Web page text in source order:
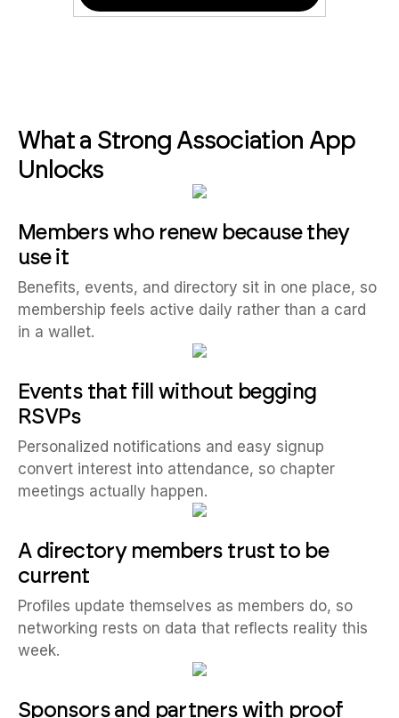
What a Strong Association App
Unlocks
Members who renew because they
use it
Benefits, events, and directory sit in one place, so
membership feels active daily rather than a card
in a wallet.
Events that fill without begging
RSVPs
Personalized notifications and easy signup
convert interest into attendance, so chapter
meetings actually happen.
A directory members trust to be
current
Profiles update themselves as members do, so
networking rests on data that reflects reality this
week.
Sponsors and partners with proof